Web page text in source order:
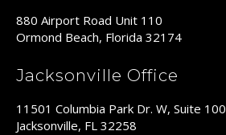
880 Airport Road Unit 110
Ormond Beach, Florida 32174
Jacksonville Office
11501 Columbia Park Dr. W, Suite 100
Jacksonville, FL 32258